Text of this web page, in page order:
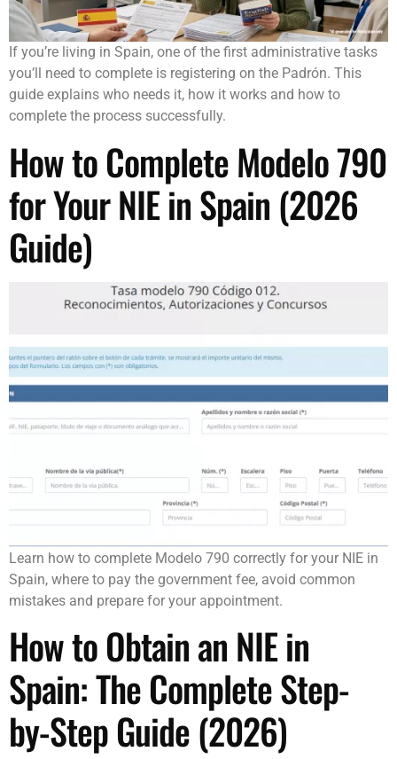
If you’re living in Spain, one of the first administrative tasks
you’ll need to complete is registering on the Padrón. This
guide explains who needs it, how it works and how to
complete the process successfully.
How to Complete Modelo 790
for Your NIE in Spain (2026
Guide)
Learn how to complete Modelo 790 correctly for your NIE in
Spain, where to pay the government fee, avoid common
mistakes and prepare for your appointment.
How to Obtain an NIE in
Spain: The Complete Step-
by-Step Guide (2026)